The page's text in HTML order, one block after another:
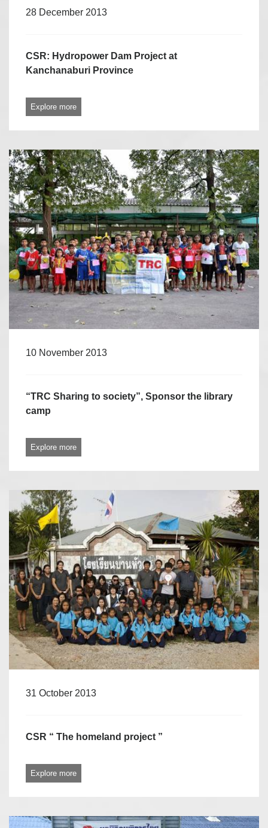
28 December 2013
CSR: Hydropower Dam Project at
Kanchanaburi Province
Explore more
10 November 2013
“TRC Sharing to society”, Sponsor the library
camp
Explore more
31 October 2013
CSR “ The homeland project ”
Explore more